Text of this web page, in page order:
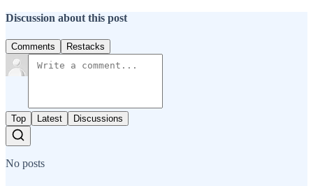
Discussion about this post
Comments Restacks
Top Latest Discussions
No posts